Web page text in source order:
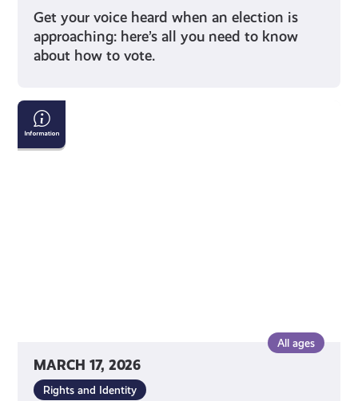
Get your voice heard when an election is
approaching: here’s all you need to know
about how to vote.
MARCH 17, 2026
All ages
Rights and Identity
Tackling
Child
Poverty